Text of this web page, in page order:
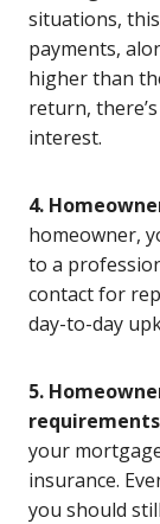
situations,
payments,
higher than
return,
interest.
4.
homeowner,
to a
contact for
day-to-day
5.
your
insurance.
you should